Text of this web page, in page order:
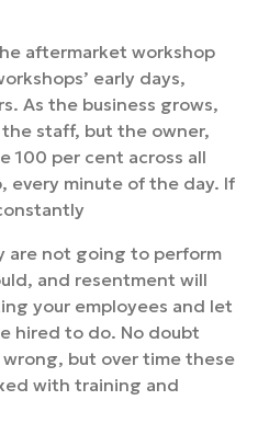
aftermarket workshop
early days,
As the business grows,
staff, but the owner,
100 per cent across all
every minute of the day. If
are not going to perform
and resentment will
your employees and let
hired to do. No doubt
but over time these
with training and